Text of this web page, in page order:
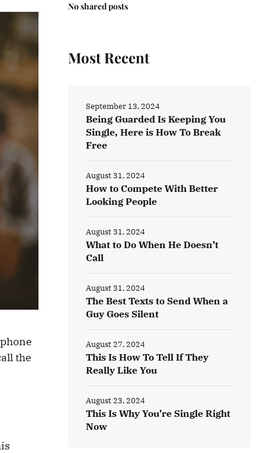
the
No shared posts
Most Recent
Being Guarded Is Keeping You
Single, Here is How To Break
Free
September 13, 2024
How to Compete With Better
Looking People
August 31, 2024
What to Do When He Doesn’t
Call
August 31, 2024
The Best Texts to Send When a
Guy Goes Silent
August 31, 2024
This Is How To Tell If They
Really Like You
August 27, 2024
This Is Why You’re Single Right
Now
August 23, 2024